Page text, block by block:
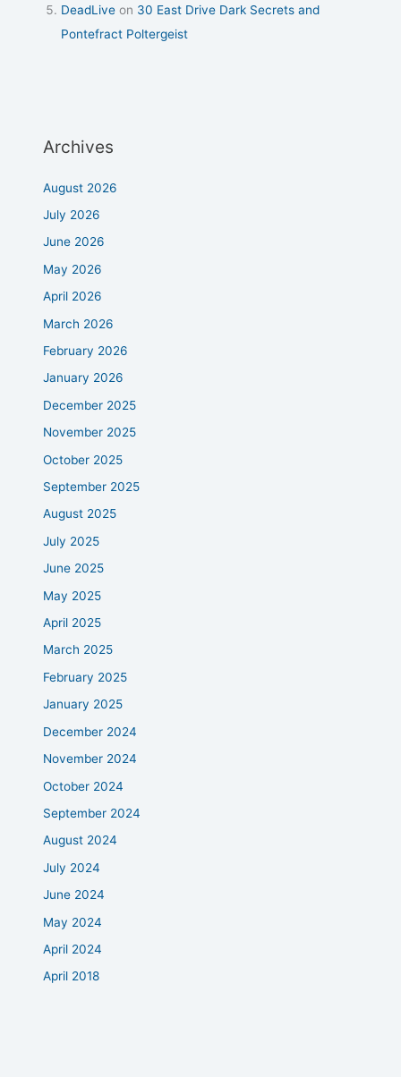
DeadLive on 30 East Drive Dark Secrets and
Pontefract Poltergeist
Archives
August 2026
July 2026
June 2026
May 2026
April 2026
March 2026
February 2026
January 2026
December 2025
November 2025
October 2025
September 2025
August 2025
July 2025
June 2025
May 2025
April 2025
March 2025
February 2025
January 2025
December 2024
November 2024
October 2024
September 2024
August 2024
July 2024
June 2024
May 2024
April 2024
April 2018